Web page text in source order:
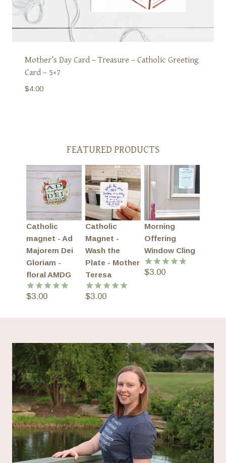
Mother’s Day Card – Treasure – Catholic Greeting
Card – 5×7
$4.00
FEATURED PRODUCTS
Catholic
magnet - Ad
Majorem Dei
Gloriam -
floral AMDG
Rated
$3.00
Catholic
Magnet -
Wash the
Plate - Mother
Teresa
Rated
$3.00
Morning
Offering
Window Cling
Rated
$3.00